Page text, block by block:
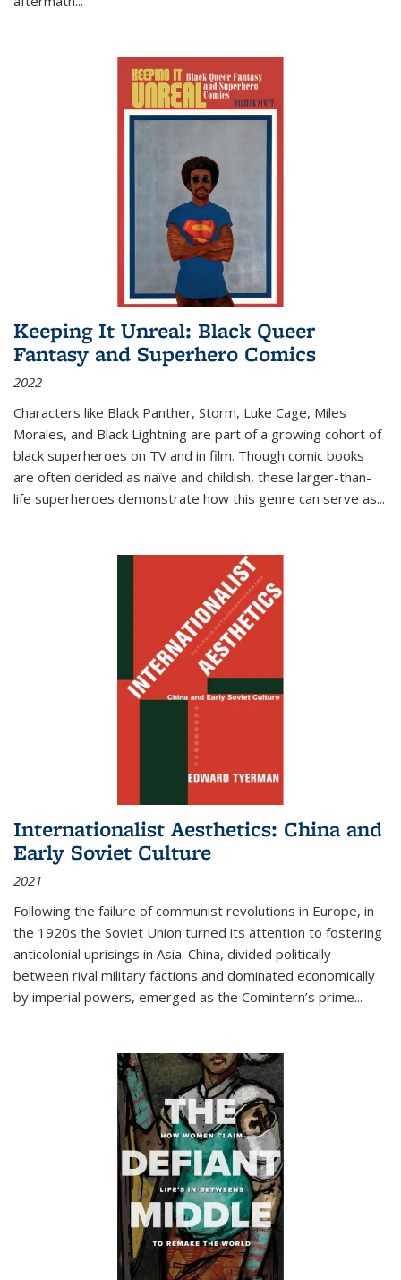
Keeping It Unreal: Black Queer
Fantasy and Superhero Comics
2022
Characters like Black Panther, Storm, Luke Cage, Miles
Morales, and Black Lightning are part of a growing cohort of
black superheroes on TV and in film. Though comic books
are often derided as naïve and childish, these larger-than-
life superheroes demonstrate how this genre can serve as...
Internationalist Aesthetics: China and
Early Soviet Culture
2021
Following the failure of communist revolutions in Europe, in
the 1920s the Soviet Union turned its attention to fostering
anticolonial uprisings in Asia. China, divided politically
between rival military factions and dominated economically
by imperial powers, emerged as the Comintern’s prime...